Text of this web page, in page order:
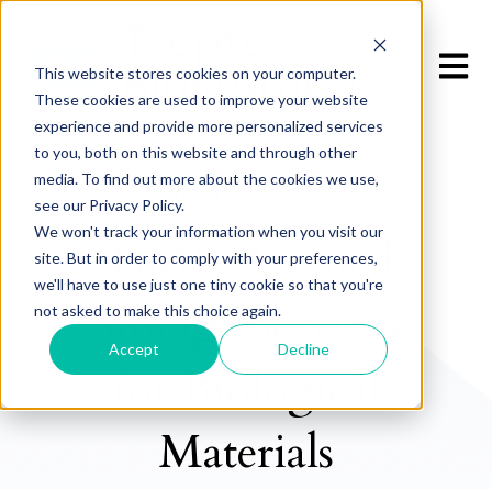
This website stores cookies on your computer.
These cookies are used to improve your website
experience and provide more personalized services
to you, both on this website and through other
media. To find out more about the cookies we use,
see our Privacy Policy.
We won't track your information when you visit our
site. But in order to comply with your preferences,
we'll have to use just one tiny cookie so that you're
not asked to make this choice again.
Accept Decline
Open
GMP-Aligned
Storage Services
for Biological
Materials